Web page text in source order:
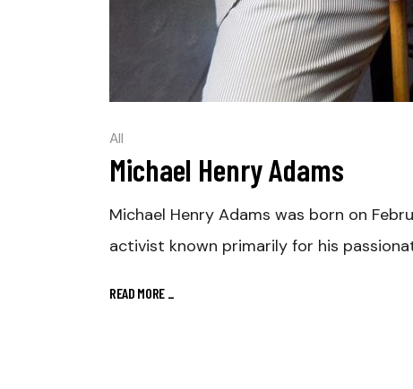
All
Michael Henry Adams
Michael Henry Adams was born on
activist known primarily for his
READ MORE _